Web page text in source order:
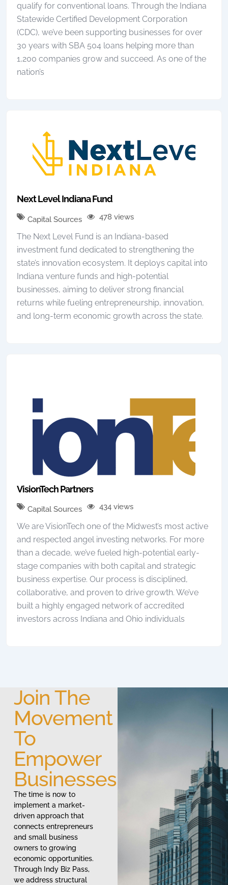
qualify for conventional loans. Through the Indiana
Statewide Certified Development Corporation
(CDC), we’ve been supporting businesses for over
30 years with SBA 504 loans helping more than
1,200 companies grow and succeed. As one of the
nation’s
Next Level Indiana Fund
Capital Sources 478 views
The Next Level Fund is an Indiana-based
investment fund dedicated to strengthening the
state’s innovation ecosystem. It deploys capital into
Indiana venture funds and high-potential
businesses, aiming to deliver strong financial
returns while fueling entrepreneurship, innovation,
and long-term economic growth across the state.
VisionTech Partners
Capital Sources 434 views
We are VisionTech one of the Midwest’s most active
and respected angel investing networks. For more
than a decade, we’ve fueled high-potential early-
stage companies with both capital and strategic
business expertise. Our process is disciplined,
collaborative, and proven to drive growth. We’ve
built a highly engaged network of accredited
investors across Indiana and Ohio individuals
Join The
Movement
To
Empower
Businesses
The time is now to
implement a market-
driven approach that
connects entrepreneurs
and small business
owners to growing
economic opportunities.
Through Indy Biz Pass,
we address structural